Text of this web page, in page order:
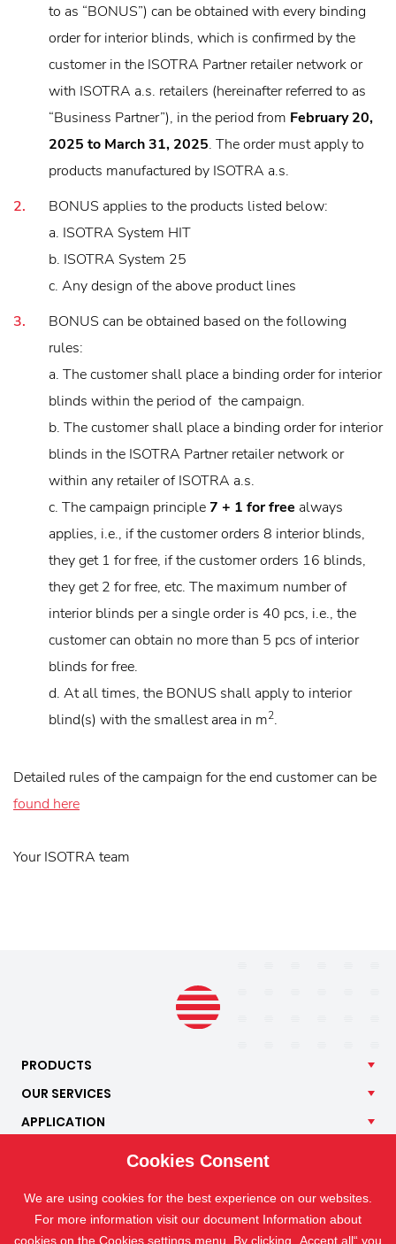
to as “BONUS”) can be obtained with every binding
order for interior blinds, which is confirmed by the
customer in the ISOTRA Partner retailer network or
with ISOTRA a.s. retailers (hereinafter referred to as
“Business Partner”), in the period from February 20,
2025 to March 31, 2025. The order must apply to
products manufactured by ISOTRA a.s.
BONUS applies to the products listed below:
a. ISOTRA System HIT
b. ISOTRA System 25
c. Any design of the above product lines
BONUS can be obtained based on the following
rules:
a. The customer shall place a binding order for interior
blinds within the period of the campaign.
b. The customer shall place a binding order for interior
blinds in the ISOTRA Partner retailer network or
within any retailer of ISOTRA a.s.
c. The campaign principle7 + 1 for free always
applies, i.e., if the customer orders 8 interior blinds,
they get 1 for free, if the customer orders 16 blinds,
they get 2 for free, etc. The maximum number of
interior blinds per a single order is 40 pcs, i.e., the
customer can obtain no more than 5 pcs of interior
blinds for free.
d. At all times, the BONUS shall apply to interior
blind(s) with the smallest area in m2.
Detailed rules of the campaign for the end customer can be
found here
Your ISOTRA team
PRODUCTS
OUR SERVICES
APPLICATION
Cookies Consent
We are using cookies for the best experience on our websites.
For more information visit our document Information about
cookies on the Cookies settings menu. By clicking „Accept all“ you